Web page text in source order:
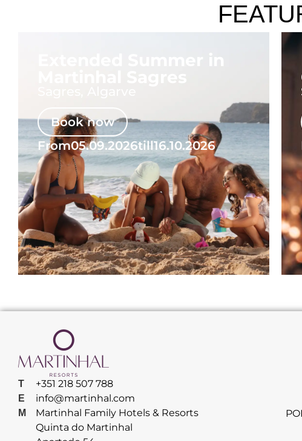
Extended Summer in
Book now
From05.09.2026till16.10.2026
T
E
M
+351 218 507 788
info@martinhal.com
Martinhal Family Hotels & Resorts
Quinta do Martinhal